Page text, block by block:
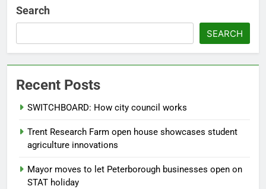
Search
SEARCH
Recent Posts
SWITCHBOARD: How city council works
Trent Research Farm open house showcases student
agriculture innovations
Mayor moves to let Peterborough businesses open on
STAT holiday